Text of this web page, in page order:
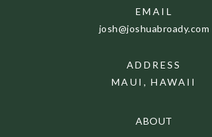
EMAIL
josh@joshuabroady.com
ADDRESS
MAUI, HAWAII
ABOUT